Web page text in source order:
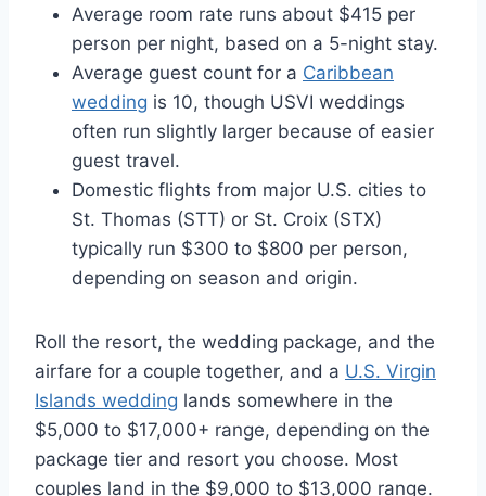
Average room rate runs about $415 per
person per night, based on a 5-night stay.
Average guest count for a Caribbean
wedding is 10, though USVI weddings
often run slightly larger because of easier
guest travel.
Domestic flights from major U.S. cities to
St. Thomas (STT) or St. Croix (STX)
typically run $300 to $800 per person,
depending on season and origin.
Roll the resort, the wedding package, and the
airfare for a couple together, and a U.S. Virgin
Islands wedding lands somewhere in the
$5,000 to $17,000+ range, depending on the
package tier and resort you choose. Most
couples land in the $9,000 to $13,000 range.